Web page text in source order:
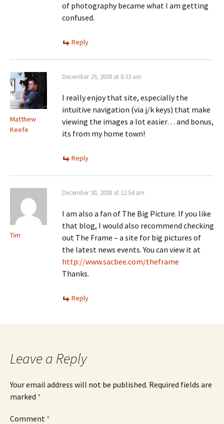
of photography became what I am getting
confused.
Reply
Matthew
Keefe
December 29, 2008 at 8:33 am
I really enjoy that site, especially the
intuitive navigation (via j/k keys) that make
viewing the images a lot easier… and bonus,
its from my home town!
Reply
Tim
December 30, 2008 at 12:54 am
I am also a fan of The Big Picture. If you like
that blog, I would also recommend checking
out The Frame – a site for big pictures of
the latest news events. You can view it at
http://www.sacbee.com/theframe
Thanks.
Reply
Leave a Reply
Your email address will not be published. Required fields are
marked *
Comment *